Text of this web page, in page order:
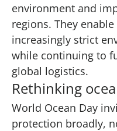
environment and
regions. They
increasingly strict
while continuing to
global logistics.
Rethinking
World Ocean Day
protection broadly,